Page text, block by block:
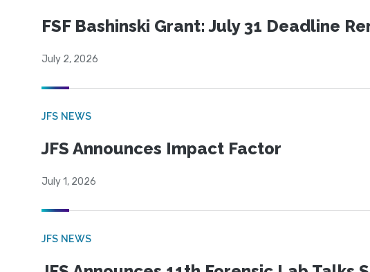
FSF Bashinski Grant: July 31 Deadline
July 2, 2026
JFS NEWS
JFS Announces Impact Factor
July 1, 2026
JFS NEWS